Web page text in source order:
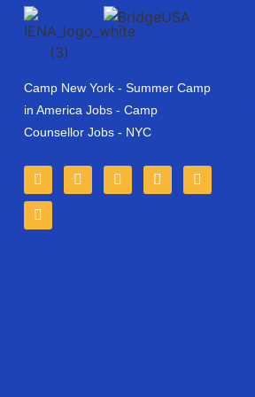
Camp New York - Summer Camp
in America Jobs - Camp
Counsellor Jobs - NYC